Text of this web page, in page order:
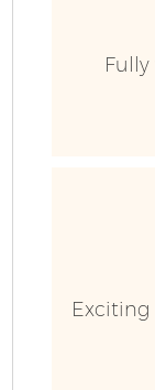
Exciting